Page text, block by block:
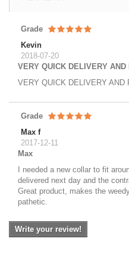
Grade
Kevin
2018-07-20
VERY QUICK DELIVERY AND
VERY QUICK DELIVERY AND
Grade
Max f
2017-12-11
Max
I needed a new collar to fit
delivered next day and the
Great product, makes the
pathetic.
Write your review!